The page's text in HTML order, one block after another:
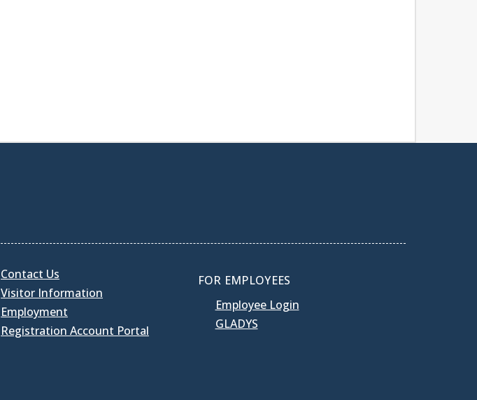
Contact Us
Visitor Information
Employment
Registration Account Portal
FOR EMPLOYEES
Employee Login
GLADYS